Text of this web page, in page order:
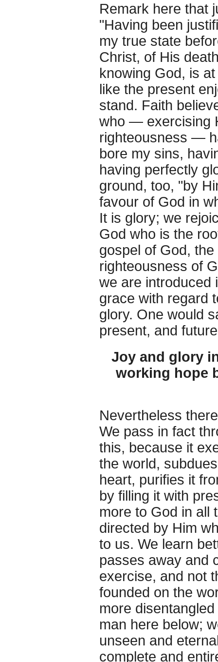
Remark here that
"Having been
my true state
Christ, of His
knowing God, is
like the present
stand. Faith
who — exercising
righteousness —
bore my sins,
having perfectly
ground, too, "by
favour of God in
It is glory; we
God who is the
gospel of God,
righteousness of
we are introduced
grace with regard
glory. One would
present, and
Joy and glory
working hope
Nevertheless
We pass in fact
this, because it
the world,
heart, purifies it
by filling it with
more to God in all
directed by Him
to us. We learn
passes away and
exercise, and not
founded on the
more
man here below;
unseen and
complete and